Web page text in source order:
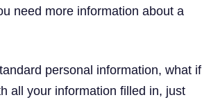
need more information about a
personal information, what if
all your information filled in, just